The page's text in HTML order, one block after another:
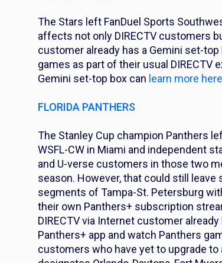
The Stars left FanDuel Sports
affects not only DIRECTV customers
customer already has a Gemini set-
games as part of their usual DIRECTV
Gemini set-top box can learn more here
FLORIDA PANTHERS
The Stanley Cup champion Panthers
WSFL-CW in Miami and independent
and U-verse customers in those two
season. However, that could still leave
segments of Tampa-St. Petersburg
their own Panthers+ subscription
DIRECTV via Internet customer
Panthers+ app and watch Panthers
customers who have yet to upgrade to